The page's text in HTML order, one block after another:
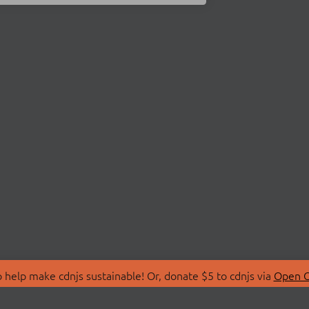
make cdnjs sustainable! Or, donate $5 to cdnjs via Open